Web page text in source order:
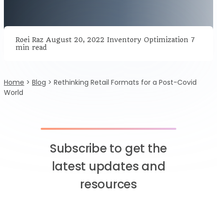
Roei Raz August 20, 2022 Inventory Optimization 7
min read
Home > Blog > Rethinking Retail Formats for a Post-Covid
World
Subscribe to get the
latest updates and
resources